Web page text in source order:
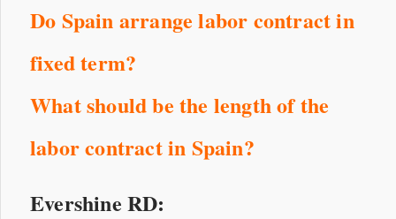
Do Spain arrange labor contract in
fixed term?
What should be the length of the
labor contract in Spain?
Evershine RD: